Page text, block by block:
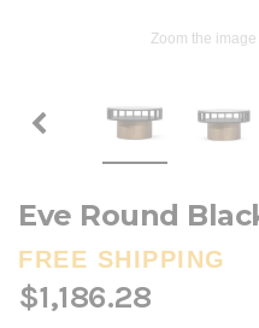
Zoom the
Eve Round
FREE SHIPPING
$1,186.28